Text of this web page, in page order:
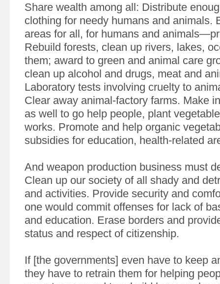
Share wealth among all: Distribute
clothing for needy humans and animals.
areas for all, for humans and
Rebuild forests, clean up rivers, lakes,
them; award to green and animal care
clean up alcohol and drugs, meat and
Laboratory tests involving cruelty to
Clear away animal-factory farms. Make
as well to go help people, plant
works. Promote and help organic
subsidies for education, health-related
And weapon production business must
Clean up our society of all shady and
and activities. Provide security and
one would commit offenses for lack of
and education. Erase borders and
status and respect of citizenship.
If [the governments] even have to keep
they have to retrain them for helping